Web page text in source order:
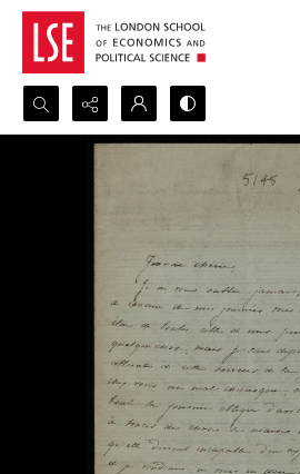
Search...